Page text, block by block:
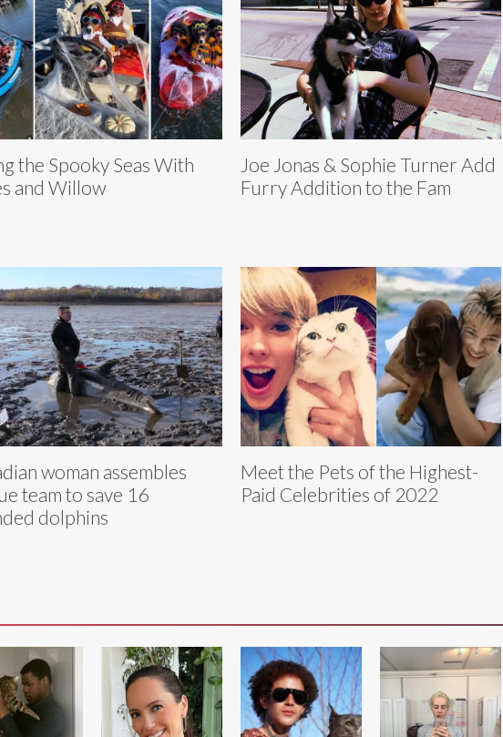
the Spooky Seas With
and Willow
Joe Jonas & Sophie Turner Add
Furry Addition to the Fam
woman assembles
team to save 16
dolphins
Meet the Pets of the Highest-
Paid Celebrities of 2022